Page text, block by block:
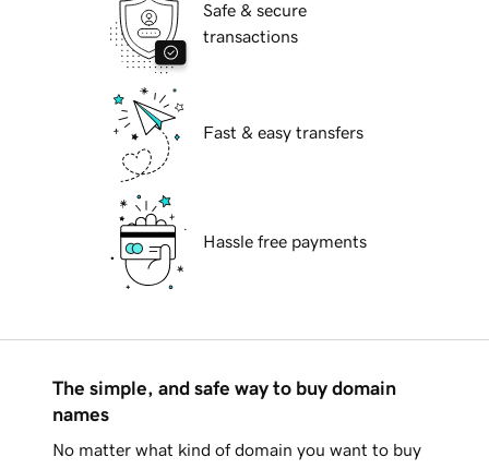
Safe & secure
transactions
Fast & easy transfers
Hassle free payments
The simple, and safe way to buy domain
names
No matter what kind of domain you want to buy